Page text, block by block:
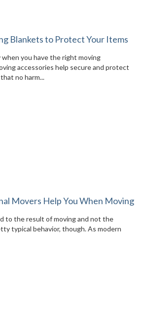
Blankets to Protect Your Items
when you have the right moving
accessories help secure and protect
no harm...
Movers Help You When Moving
to the result of moving and not the
typical behavior, though. As modern